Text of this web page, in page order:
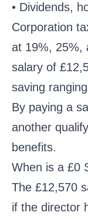
• Dividends,
Corporation
at 19%, 25%,
salary of
saving
By paying a
another
benefits.
When is a £0
The £12,570
if the director